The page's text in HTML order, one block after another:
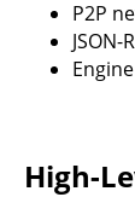
P2P
High-